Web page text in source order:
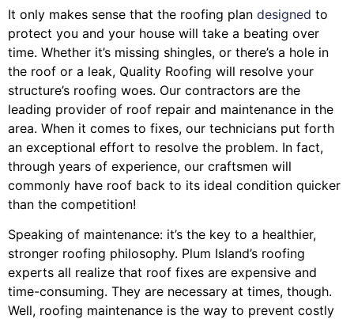
It only makes sense that the roofing plan designed to
protect you and your house will take a beating over
time. Whether it’s missing shingles, or there’s a hole in
the roof or a leak, Quality Roofing will resolve your
structure’s roofing woes. Our contractors are the
leading provider of roof repair and maintenance in the
area. When it comes to fixes, our technicians put forth
an exceptional effort to resolve the problem. In fact,
through years of experience, our craftsmen will
commonly have roof back to its ideal condition quicker
than the competition!
Speaking of maintenance: it’s the key to a healthier,
stronger roofing philosophy. Plum Island’s roofing
experts all realize that roof fixes are expensive and
time-consuming. They are necessary at times, though.
Well, roofing maintenance is the way to prevent costly